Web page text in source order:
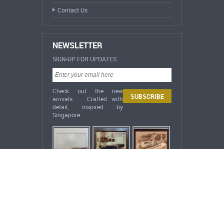
Contact Us
NEWSLETTER
SIGN-UP FOR UPDATES
Check out the new
arrivals — Crafted with
detail, inspired by
Singapore.